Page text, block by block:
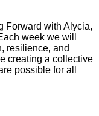
Forward with Alycia,
week we will
resilience, and
creating a collective
possible for all